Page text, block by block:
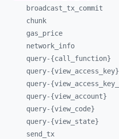
broadcast_ tx_ commit
chunk
gas_ price
network_ info
query-{call_ function}
query-{view_ access_
key}
query-{view_ access_ key_
query-{view_ account}
query-{view_ code}
query-{view_ state}
send_ tx